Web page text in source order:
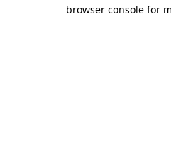
browser console for